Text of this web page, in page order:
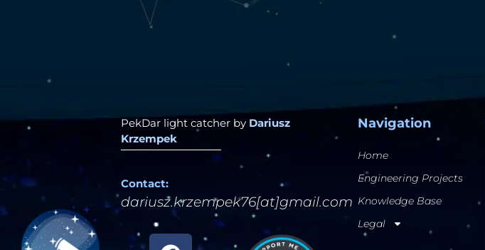
PekDar light catcher by Dariusz
Krzempek
Contact:
dariusz.krzempek76[at]gmail.com
Navigation
Home
Engineering Projects
Knowledge Base
Legal